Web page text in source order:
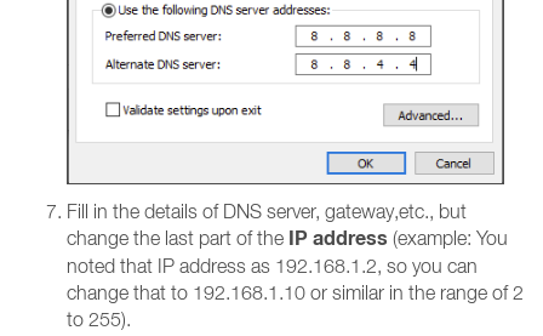
Fill in the details of DNS server, gateway,etc., but
change the last part of the IP address (example: You
noted that IP address as 192.168.1.2, so you can
change that to 192.168.1.10 or similar in the range of 2
to 255).